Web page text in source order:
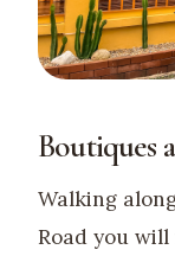
Boutiques
Walking
Road you